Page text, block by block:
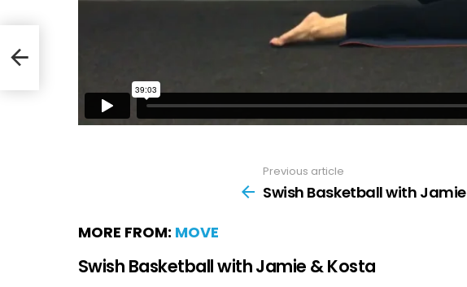
Previous article
Swish Basketball with Jamie
MORE FROM: MOVE
Swish Basketball with Jamie & Kosta